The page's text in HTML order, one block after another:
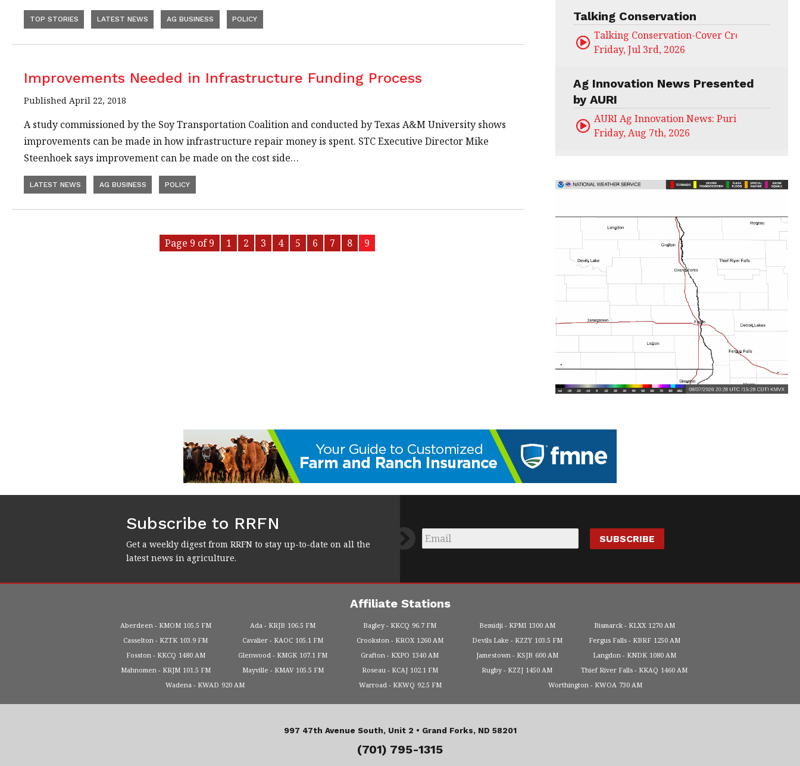
TOP STORIES LATEST NEWS AG BUSINESS POLICY
Improvements Needed in Infrastructure Funding Process
Published April 22, 2018
A study commissioned by the Soy Transportation Coalition and conducted by Texas A&M University shows
improvements can be made in how infrastructure repair money is spent. STC Executive Director Mike
Steenhoek says improvement can be made on the cost side…
LATEST NEWS AG BUSINESS POLICY
Page 9 of 9 1 2 3 4 5 6 7 8 9
Talking Conservation
Talking Conservation-Cover Crops Field Day
Friday, Jul 3rd, 2026
Ag Innovation News Presented
by AURI
AURI Ag Innovation News: Puris
Friday, Aug 7th, 2026
Subscribe to RRFN
Get a weekly digest from RRFN to stay up-to-date on all the
latest news in agriculture.
Email
Affiliate Stations
Aberdeen KMOM 105.5 FM Ada KRJB 106.5 FM Bagley KKCQ 96.7 FM Bemidji KPMI 1300 AM Bismarck KLXX 1270 AM
Casselton
KZTK 103.9 FM Cavalier KAOC 105.1 FM Crookston KROX 1260 AM Devils Lake KZZY 103.5 FM Fergus Falls KBRF 1250 AM
Fosston
KKCQ 1480 AM Glenwood KMGK 107.1 FM Grafton KXPO 1340 AM Jamestown KSJB 600 AM Langdon KNDK 1080 AM
Mahnomen
KRJM 101.5 FM Mayville KMAV 105.5 FM Roseau KCAJ 102.1 FM Rugby KZZJ 1450 AM Thief River Falls KKAQ 1460 AM
Wadena
KWAD 920 AM Warroad KKWQ 92.5 FM Worthington KWOA 730 AM
997 47th Avenue South, Unit 2 • Grand Forks, ND 58201
(701) 795-1315